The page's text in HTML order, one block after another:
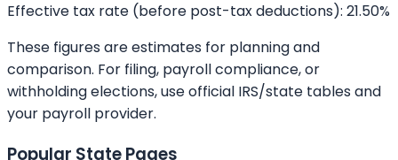
Effective tax rate (before post-tax deductions): 21.50%
These figures are estimates for planning and
comparison. For filing, payroll compliance, or
withholding elections, use official IRS/state tables and
your payroll provider.
Popular State Pages